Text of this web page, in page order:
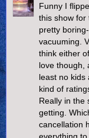
Funny I
this show for
pretty
vacuuming.
think either
love though,
least no kids
kind of
Really in the
getting.
cancellation
everything